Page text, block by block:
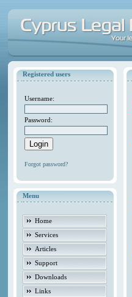
Registered users
Username:
Password:
Forgot password?
Menu
Home
Services
Articles
Support
Downloads
Links